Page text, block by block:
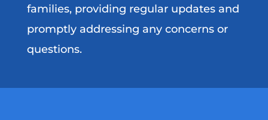
families, providing regular updates and
promptly addressing any concerns or
questions.